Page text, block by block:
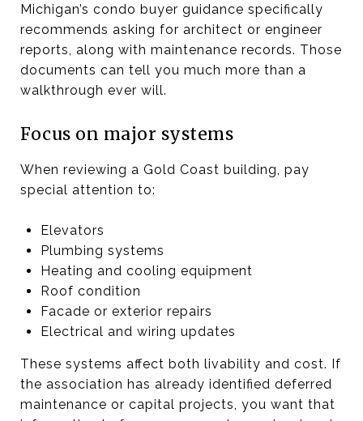
Michigan’s condo buyer guidance specifically
recommends asking for architect or engineer
reports, along with maintenance records. Those
documents can tell you much more than a
walkthrough ever will.
Focus on major systems
When reviewing a Gold Coast building, pay
special attention to:
Elevators
Plumbing systems
Heating and cooling equipment
Roof condition
Facade or exterior repairs
Electrical and wiring updates
These systems affect both livability and cost. If
the association has already identified deferred
maintenance or capital projects, you want that